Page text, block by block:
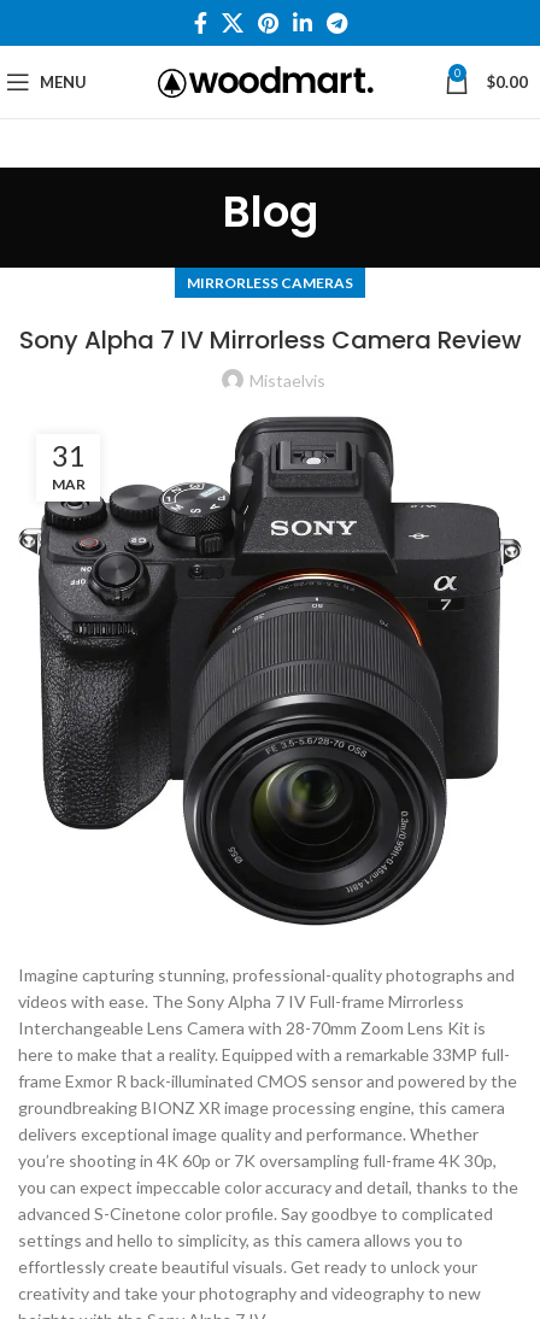
MENU 0 $0.00
Blog
MIRRORLESS CAMERAS
Sony Alpha 7 IV Mirrorless Camera Review
Mistaelvis
31
MAR
Imagine capturing stunning, professional-quality photographs and
videos with ease. The Sony Alpha 7 IV Full-frame Mirrorless
Interchangeable Lens Camera with 28-70mm Zoom Lens Kit is
here to make that a reality. Equipped with a remarkable 33MP full-
frame Exmor R back-illuminated CMOS sensor and powered by the
groundbreaking BIONZ XR image processing engine, this camera
delivers exceptional image quality and performance. Whether
you’re shooting in 4K 60p or 7K oversampling full-frame 4K 30p,
you can expect impeccable color accuracy and detail, thanks to the
advanced S-Cinetone color profile. Say goodbye to complicated
settings and hello to simplicity, as this camera allows you to
effortlessly create beautiful visuals. Get ready to unlock your
creativity and take your photography and videography to new